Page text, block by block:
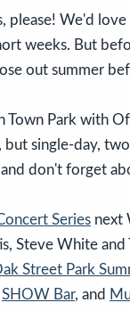
please! We'd
weeks. But
out summer
Town Park with
but single-day,
and don't forget
Series next
Steve White and
Street Park
SHOW Bar, and